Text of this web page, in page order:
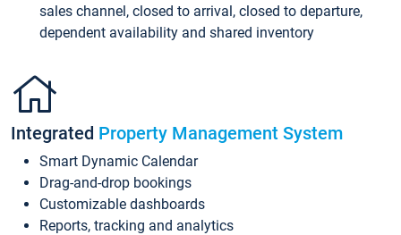
sales channel, closed to arrival, closed to departure,
dependent availability and shared inventory
Integrated Property Management System
Smart Dynamic Calendar
Drag-and-drop bookings
Customizable dashboards
Reports, tracking and analytics